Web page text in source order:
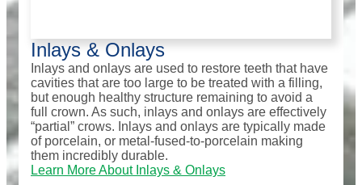
Inlays & Onlays
Inlays and onlays are used to restore teeth that have
cavities that are too large to be treated with a filling,
but enough healthy structure remaining to avoid a
full crown. As such, inlays and onlays are effectively
“partial” crows. Inlays and onlays are typically made
of porcelain, or metal-fused-to-porcelain making
them incredibly durable.
Learn More About Inlays & Onlays